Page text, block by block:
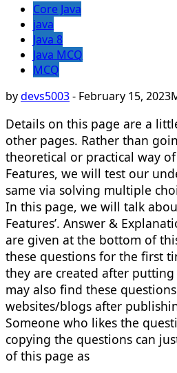
Core Java
java
Java 8
Java MCQ
MCQ
bydevs5003- February 15, 2023
Details on this page are a
other pages. Rather than
theoretical or practical way
Features, we will test our
same via solving multiple
In this page, we will talk
Features’. Answer &
are given at the bottom of
these questions for the first
they are created after
may also find these
websites/blogs after
Someone who likes the
copying the questions can
of this page as